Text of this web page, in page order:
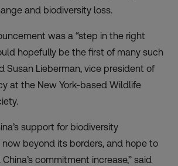
and biodiversity loss.
was a “step in the right
hopefully be the first of many such
Susan Lieberman, vice president of
at the New York-based Wildlife
support for biodiversity
beyond its borders, and hope to
commitment increase,” said